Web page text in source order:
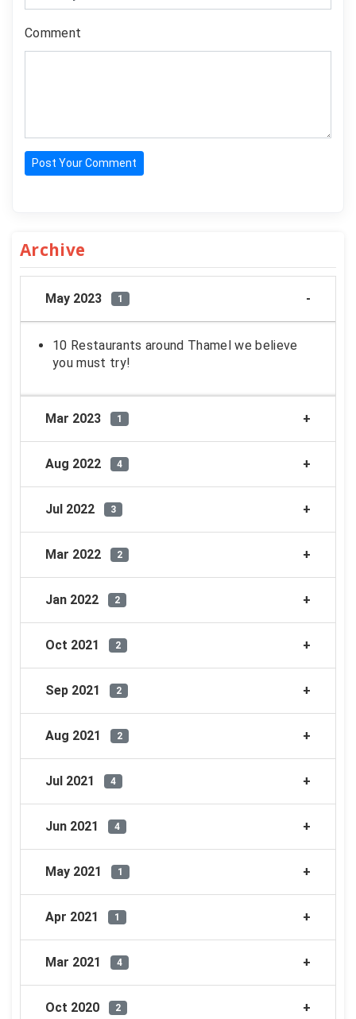
Comment
Post Your Comment
Archive
May 2023 1
10 Restaurants around Thamel we believe
you must try!
Mar 2023 1
Aug 2022 4
Jul 2022 3
Mar 2022 2
Jan 2022 2
Oct 2021 2
Sep 2021 2
Aug 2021 2
Jul 2021 4
Jun 2021 4
May 2021 1
Apr 2021 1
Mar 2021 4
Oct 2020 2